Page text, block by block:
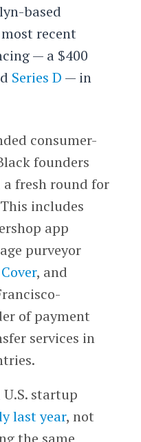
based
recent
— a $400
Series D — in
consumer-
founders
a fresh round for
includes
app
purveyor
Cover, and
of payment
services in
startup
last year, not
the same